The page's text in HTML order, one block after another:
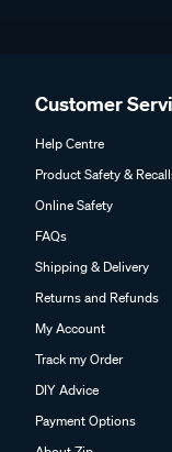
Customer
Help Centre
Product Safety &
Online Safety
FAQs
Shipping & Delivery
Returns and Refunds
My Account
Track my Order
DIY Advice
Payment Options